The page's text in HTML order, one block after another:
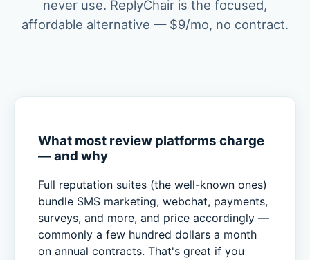
never use. ReplyChair is the focused,
affordable alternative — $9/mo, no contract.
What most review platforms charge
— and why
Full reputation suites (the well-known ones)
bundle SMS marketing, webchat, payments,
surveys, and more, and price accordingly —
commonly a few hundred dollars a month
on annual contracts. That's great if you